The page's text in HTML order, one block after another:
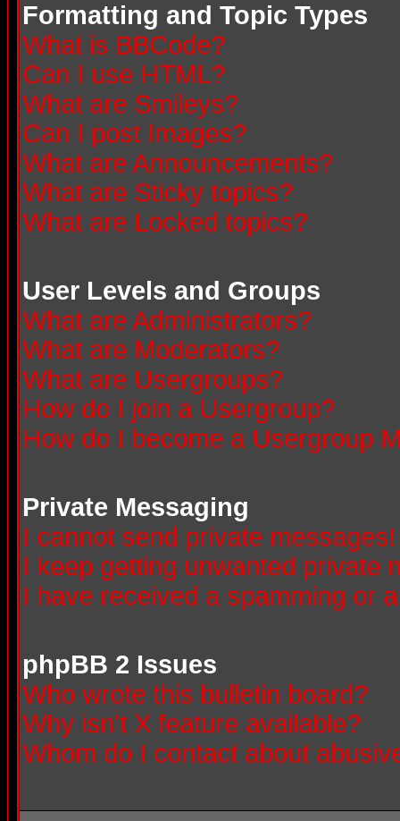
Formatting and Topic Types
What is BBCode?
Can I use HTML?
What are Smileys?
Can I post Images?
What are Announcements?
What are Sticky topics?
What are Locked topics?
User Levels and Groups
What are Administrators?
What are Moderators?
What are Usergroups?
How do I join a Usergroup?
How do I become a Usergroup
Private Messaging
I cannot send private messages!
I keep getting unwanted private
I have received a spamming or
phpBB 2 Issues
Who wrote this bulletin board?
Why isn't X feature available?
Whom do I contact about